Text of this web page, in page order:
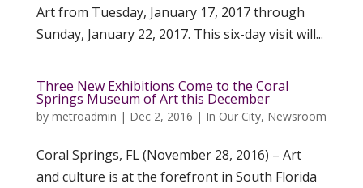
Art from Tuesday, January 17, 2017 through
Sunday, January 22, 2017. This six-day visit will...
Three New Exhibitions Come to the Coral
Springs Museum of Art this December
by metroadmin | Dec 2, 2016 | In Our City, Newsroom
Coral Springs, FL (November 28, 2016) – Art
and culture is at the forefront in South Florida